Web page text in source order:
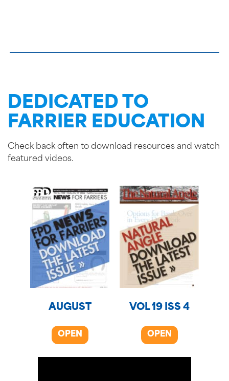
DEDICATED TO
FARRIER EDUCATION
Check back often to download resources and watch
featured videos.
AUGUST
OPEN
VOL 19 ISS 4
OPEN